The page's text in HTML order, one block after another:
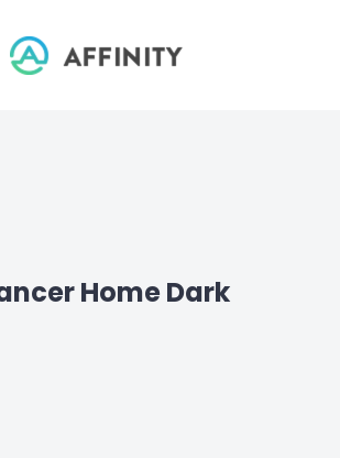
Home Dark